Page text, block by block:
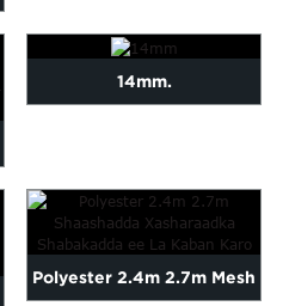
Duulimaadyada oo dib loo
soo celin karo
14mm.
Polyester 2.4m 2.7m Mesh